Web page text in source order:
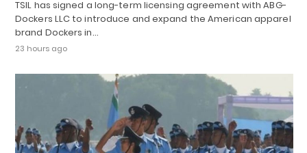
TSIL has signed a long-term licensing agreement with ABG-
Dockers LLC to introduce and expand the American apparel
brand Dockers in…
23 hours ago